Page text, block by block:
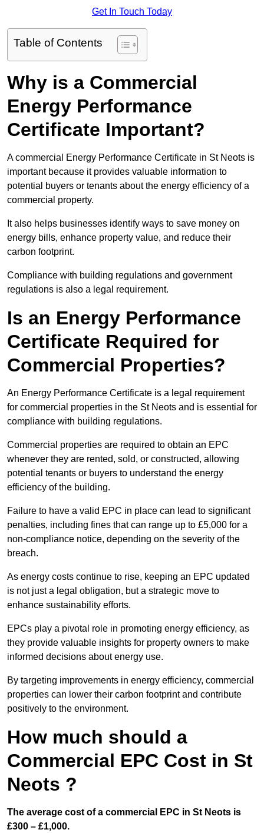
Get In Touch Today
Table of Contents
Why is a Commercial
Energy Performance
Certificate Important?
A commercial Energy Performance Certificate in St Neots is
important because it provides valuable information to
potential buyers or tenants about the energy efficiency of a
commercial property.
It also helps businesses identify ways to save money on
energy bills, enhance property value, and reduce their
carbon footprint.
Compliance with building regulations and government
regulations is also a legal requirement.
Is an Energy Performance
Certificate Required for
Commercial Properties?
An Energy Performance Certificate is a legal requirement
for commercial properties in the St Neots and is essential for
compliance with building regulations.
Commercial properties are required to obtain an EPC
whenever they are rented, sold, or constructed, allowing
potential tenants or buyers to understand the energy
efficiency of the building.
Failure to have a valid EPC in place can lead to significant
penalties, including fines that can range up to £5,000 for a
non-compliance notice, depending on the severity of the
breach.
As energy costs continue to rise, keeping an EPC updated
is not just a legal obligation, but a strategic move to
enhance sustainability efforts.
EPCs play a pivotal role in promoting energy efficiency, as
they provide valuable insights for property owners to make
informed decisions about energy use.
By targeting improvements in energy efficiency, commercial
properties can lower their carbon footprint and contribute
positively to the environment.
How much should a
Commercial EPC Cost in St
Neots ?
The average cost of a commercial EPC in St Neots is
£300 – £1,000.